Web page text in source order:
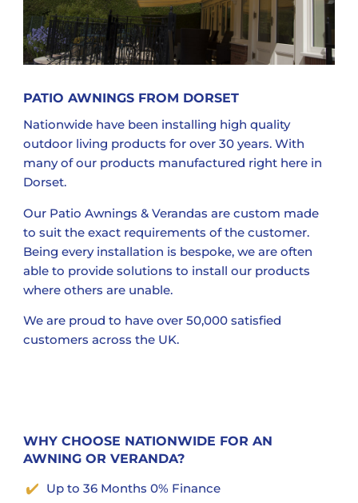
PATIO AWNINGS FROM DORSET
Nationwide have been installing high quality
outdoor living products for over 30 years. With
many of our products manufactured right here in
Dorset.
Our Patio Awnings & Verandas are custom made
to suit the exact requirements of the customer.
Being every installation is bespoke, we are often
able to provide solutions to install our products
where others are unable.
We are proud to have over 50,000 satisfied
customers across the UK.
WHY CHOOSE NATIONWIDE FOR AN
AWNING OR VERANDA?
Up to 36 Months 0% Finance